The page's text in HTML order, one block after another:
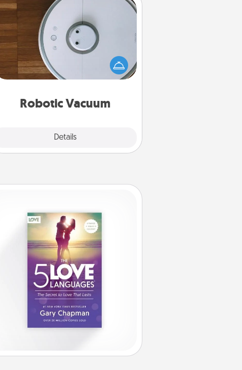
Robotic Vacuum
Details
Robotic Vacuum
Robotic vacuums make the chore so
much easier and they overflow with
Acts of Service love. Here's a list of
Consumer Report's best robotic